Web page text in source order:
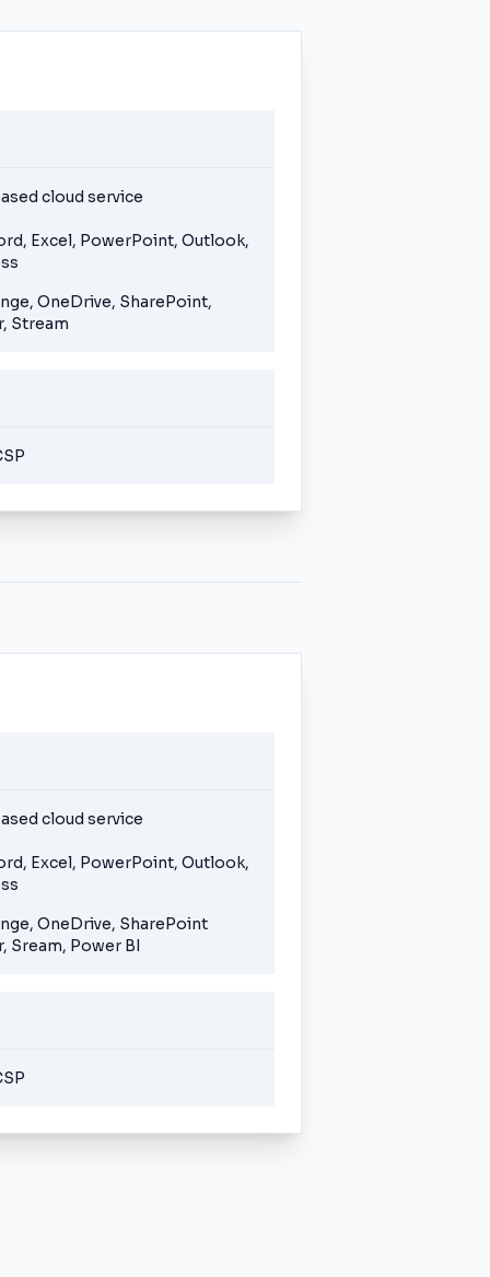
cloud service
Excel, PowerPoint, Outlook,
OneDrive, SharePoint,
Stream
cloud service
Excel, PowerPoint, Outlook,
OneDrive, SharePoint
Sream, Power BI